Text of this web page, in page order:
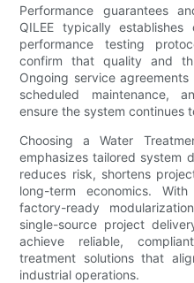
Performance guarantees
QILEE typically
performance testing
confirm that quality and
Ongoing service
scheduled maintenance,
ensure the system continues
Choosing a Water
emphasizes tailored system
reduces risk, shortens
long-term economics.
factory-ready
single-source project
achieve reliable,
treatment solutions that
industrial operations.